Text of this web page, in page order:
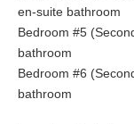
en-suite bathroom
Bedroom #5
bathroom
Bedroom #6
bathroom